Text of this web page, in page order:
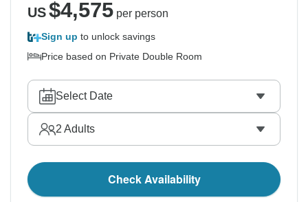
US$4,575per person
Sign up to unlock savings
Price based on Private Double Room
Select Date
2 Adults
Check Availability